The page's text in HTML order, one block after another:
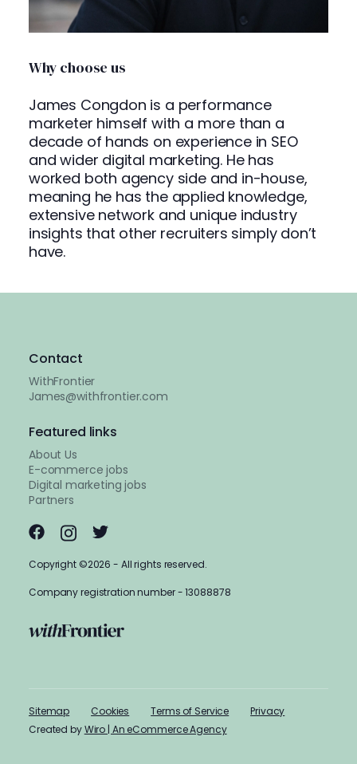
Why choose us
James Congdon is a performance
marketer himself with a more than a
decade of hands on experience in SEO
and wider digital marketing. He has
worked both agency side and in-house,
meaning he has the applied knowledge,
extensive network and unique industry
insights that other recruiters simply don’t
have.
Copyright ©2026 - All rights reserved.
Company registration number - 13088878
Contact
WithFrontier
James@withfrontier.com
Featured links
About Us
E-commerce jobs
Digital marketing jobs
Partners
Sitemap Cookies Terms of Service
Privacy
Created byWiro | An eCommerce Agency